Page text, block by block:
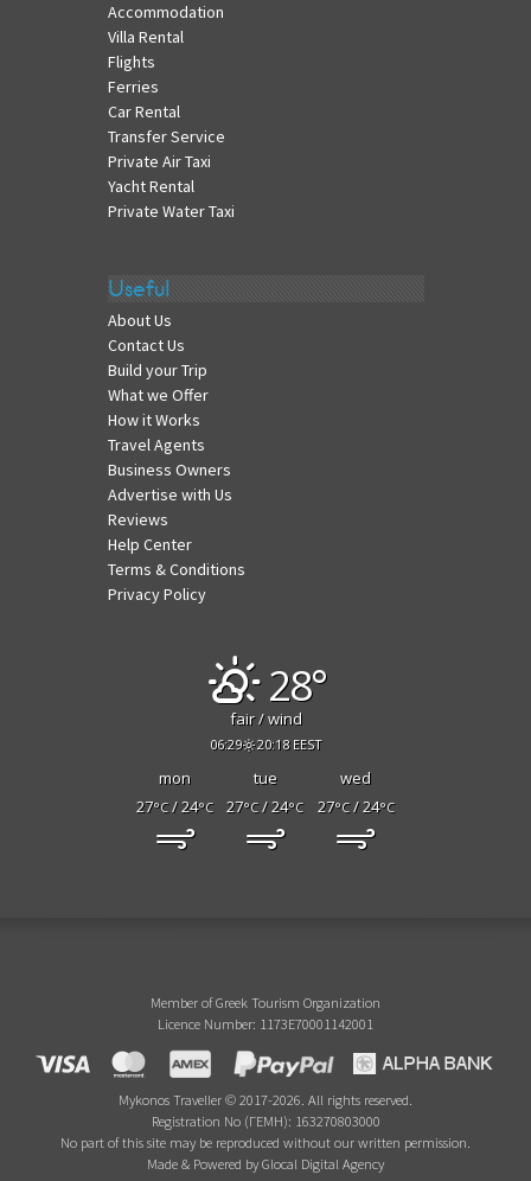
Accommodation
Villa Rental
Flights
Ferries
Car Rental
Transfer Service
Private Air Taxi
Yacht Rental
Private Water Taxi
Useful
About Us
Contact Us
Build your Trip
What we Offer
How it Works
Travel Agents
Business Owners
Advertise with Us
Reviews
Help Center
Terms & Conditions
Privacy Policy
28°
fair / wind
06:29 20:18 EEST
mon tue
wed
27°C/ 24°C 27°C/ 24°C 27°C/ 24°C
Member of Greek Tourism Organization
Licence Number: 1173E70001142001
Mykonos Traveller © 2017-2026. All rights reserved.
Registration No (ΓΕΜΗ): 163270803000
No part of this site may be reproduced without our written permission.
Made & Powered by Glocal Digital Agency